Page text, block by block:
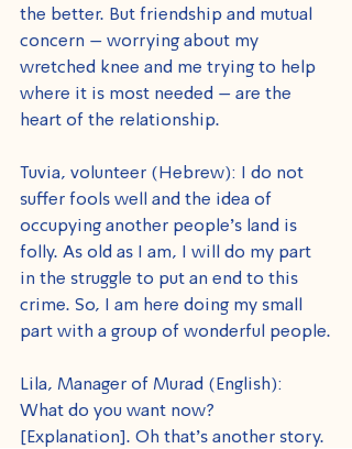
the better. But friendship and mutual
concern – worrying about my
wretched knee and me trying to help
where it is most needed – are the
heart of the relationship.
Tuvia, volunteer (Hebrew): I do not
suffer fools well and the idea of
occupying another people’s land is
folly. As old as I am, I will do my part
in the struggle to put an end to this
crime. So, I am here doing my small
part with a group of wonderful people.
Lila, Manager of Murad (English):
What do you want now?
[Explanation]. Oh that’s another story.